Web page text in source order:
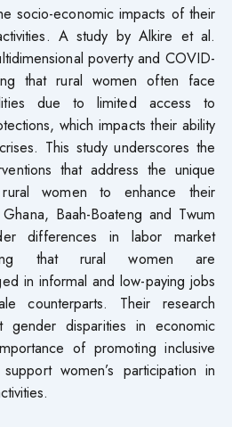
socio-economic impacts of their
A study by Alkire et al.
poverty and COVID-
that rural women often face
due to limited access to
which impacts their ability
This study underscores the
that address the unique
women to enhance their
Baah-Boateng and Twum
differences in labor market
that rural women are
in informal and low-paying jobs
counterparts. Their research
gender disparities in economic
of promoting inclusive
women’s participation in